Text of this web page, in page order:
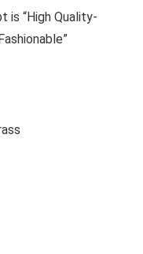
is “High Quality-